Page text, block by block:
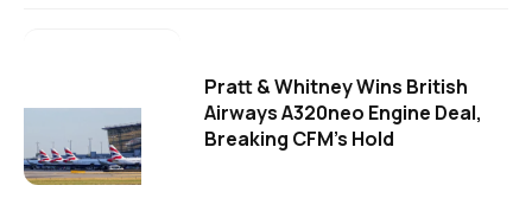
Pratt & Whitney Wins British
Airways A320neo Engine Deal,
Breaking CFM's Hold